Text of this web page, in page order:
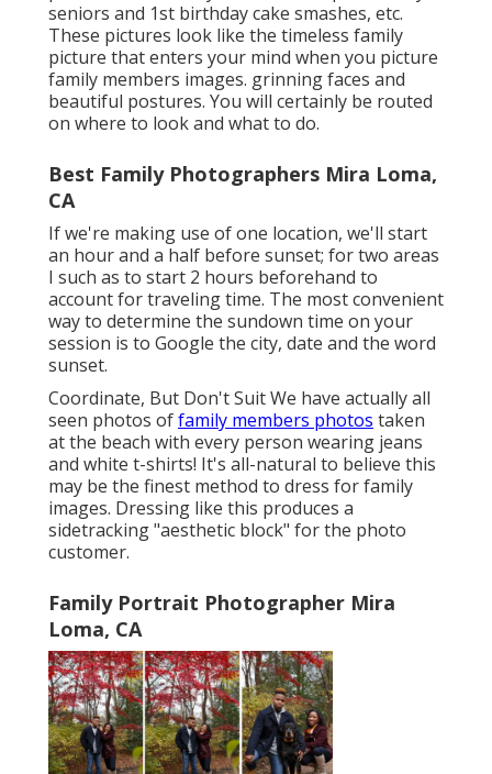
seniors and 1st birthday cake smashes, etc.
These pictures look like the timeless family
picture that enters your mind when you picture
family members images. grinning faces and
beautiful postures. You will certainly be routed
on where to look and what to do.
Best Family Photographers Mira Loma,
CA
If we're making use of one location, we'll start
an hour and a half before sunset; for two areas
I such as to start 2 hours beforehand to
account for traveling time. The most convenient
way to determine the sundown time on your
session is to Google the city, date and the word
sunset.
Coordinate, But Don't Suit We have actually all
seen photos offamily members photos taken
at the beach with every person wearing jeans
and white t-shirts! It's all-natural to believe this
may be the finest method to dress for family
images. Dressing like this produces a
sidetracking "aesthetic block" for the photo
customer.
Family Portrait Photographer Mira
Loma, CA